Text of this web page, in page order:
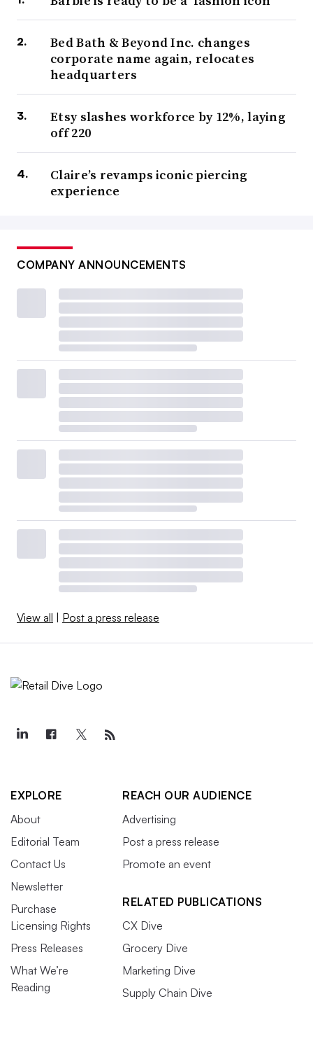
Bed Bath & Beyond Inc. changes
corporate name again, relocates
headquarters
Etsy slashes workforce by 12%, laying
off 220
Claire’s revamps iconic piercing
experience
COMPANY ANNOUNCEMENTS
View all | Post a press release
EXPLORE
About
Editorial Team
Contact Us
Newsletter
Purchase
Licensing Rights
Press Releases
What We’re
Reading
REACH OUR AUDIENCE
Advertising
Post a press release
Promote an event
RELATED PUBLICATIONS
CX Dive
Grocery Dive
Marketing Dive
Supply Chain Dive